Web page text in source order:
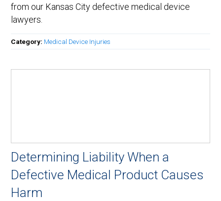
from our Kansas City defective medical device
lawyers.
Category: Medical Device Injuries
Determining Liability When a
Defective Medical Product Causes
Harm